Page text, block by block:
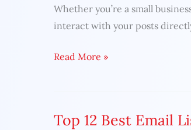
Whether you’re a small
interact with your posts
Hacks
to
Your
Read More »
Top 12 Best Email
Top